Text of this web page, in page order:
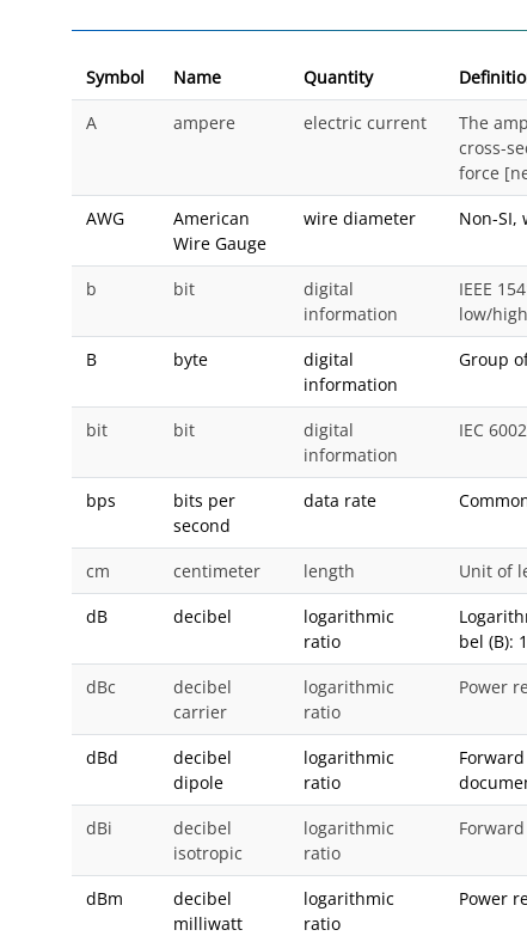
Symbol Name Quantity
A
ampere electric current
The
cross-
force
AWG
American
Wire Gauge
wire diameter Non-SI,
b bit
digital
information
IEEE
low/
B
byte
digital
information
Group
bit bit
digital
information
IEC
bps
bits per
second
data rate
cm centimeter length
Unit of
dB
decibel
logarithmic
ratio
bel (B):
dBc
decibel
carrier
logarithmic
ratio
Power
dBd
decibel
dipole
logarithmic
ratio
dBi
decibel
isotropic
logarithmic
ratio
dBm
decibel
milliwatt
logarithmic
ratio
Power